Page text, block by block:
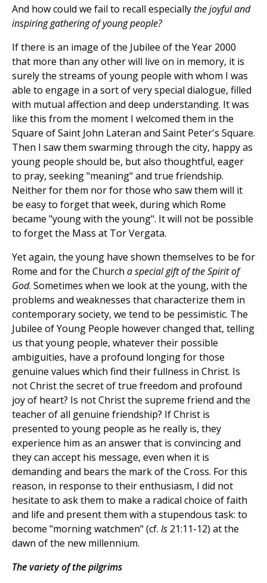
And how could we fail to recall especiallythe joyful and
inspiring gathering of young people?
If there is an image of the Jubilee of the Year 2000
that more than any other will live on in memory, it is
surely the streams of young people with whom I was
able to engage in a sort of very special dialogue, filled
with mutual affection and deep understanding. It was
like this from the moment I welcomed them in the
Square of Saint John Lateran and Saint Peter's Square.
Then I saw them swarming through the city, happy as
young people should be, but also thoughtful, eager
to pray, seeking "meaning" and true friendship.
Neither for them nor for those who saw them will it
be easy to forget that week, during which Rome
became "young with the young". It will not be possible
to forget the Mass at Tor Vergata.
Yet again, the young have shown themselves to be for
Rome and for the Church a special gift of the Spirit of
God. Sometimes when we look at the young, with the
problems and weaknesses that characterize them in
contemporary society, we tend to be pessimistic. The
Jubilee of Young People however changed that, telling
us that young people, whatever their possible
ambiguities, have a profound longing for those
genuine values which find their fullness in Christ. Is
not Christ the secret of true freedom and profound
joy of heart? Is not Christ the supreme friend and the
teacher of all genuine friendship? If Christ is
presented to young people as he really is, they
experience him as an answer that is convincing and
they can accept his message, even when it is
demanding and bears the mark of the Cross. For this
reason, in response to their enthusiasm, I did not
hesitate to ask them to make a radical choice of faith
and life and present them with a stupendous task: to
become "morning watchmen" (cf. Is 21:11-12) at the
dawn of the new millennium.
The variety of the pilgrims